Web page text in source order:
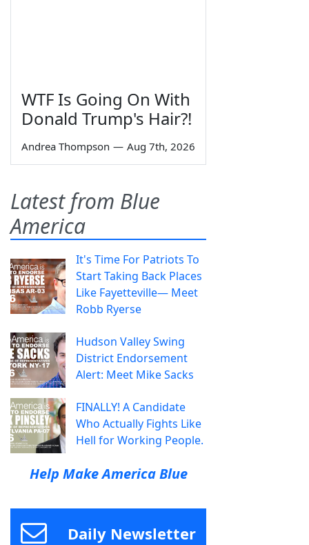
WTF Is Going On With
Donald Trump's Hair?!
Andrea Thompson — Aug 7th, 2026
Latest from Blue
America
It's Time For Patriots To
Start Taking Back Places
Like Fayetteville— Meet
Robb Ryerse
Hudson Valley Swing
District Endorsement
Alert: Meet Mike Sacks
FINALLY! A Candidate
Who Actually Fights Like
Hell for Working People.
Help Make America Blue
Daily Newsletter